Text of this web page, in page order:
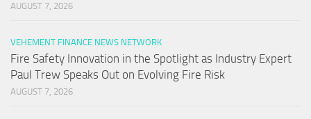
AUGUST 7, 2026
VEHEMENT FINANCE NEWS NETWORK
Fire Safety Innovation in the Spotlight as Industry Expert
Paul Trew Speaks Out on Evolving Fire Risk
AUGUST 7, 2026